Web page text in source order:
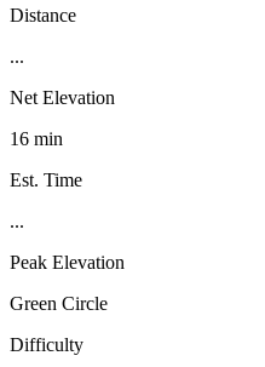
Distance
...
Net Elevation
16 min
Est. Time
...
Peak Elevation
Green Circle
Difficulty